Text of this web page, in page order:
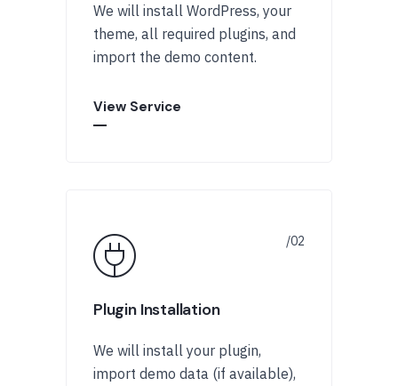
We will install WordPress, your
theme, all required plugins, and
import the demo content.
View Service
Plugin Installation
We will install your plugin,
import demo data (if available),